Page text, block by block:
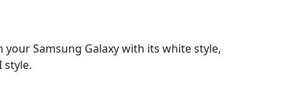
Samsung Galaxy with its white style,
style.